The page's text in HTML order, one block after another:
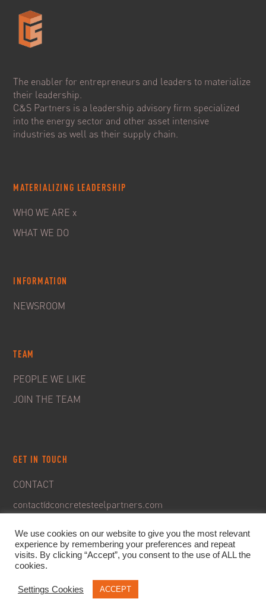
The enabler for entrepreneurs and leaders to materialize
their leadership.
C&S Partners is a leadership advisory firm specialized
into the energy sector and other asset intensive
industries as well as their supply chain.
MATERIALIZING LEADERSHIP
WHO WE ARE x
WHAT WE DO
INFORMATION
NEWSROOM
TEAM
PEOPLE WE LIKE
JOIN THE TEAM
GET IN TOUCH
CONTACT
contact@concretesteelpartners.com
© 2020. C&S Partners. All rights reserved -
We use cookies on our website to give you the most relevant
experience by remembering your preferences and repeat
visits. By clicking “Accept”, you consent to the use of ALL the
cookies.
Settings Cookies ACCEPT